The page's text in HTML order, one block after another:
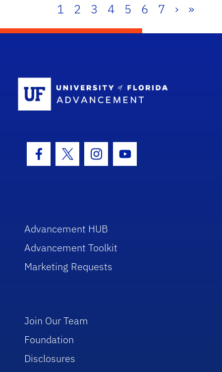
1 2 3 4 5 6 7 › »
Facebook Icon
Twitter IconInstagram Icon
Youtube Icon
Advancement HUB
Advancement Toolkit
Marketing Requests
Join Our Team
Foundation
Disclosures